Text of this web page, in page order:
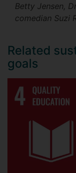
Betty Jensen,
comedian Suzi
Related
goals